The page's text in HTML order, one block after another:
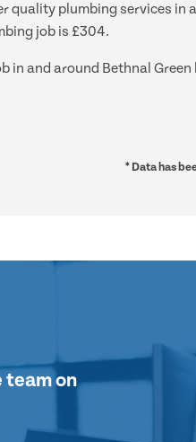
quality plumbing services in
job is £304.
in and around Bethnal
* Data has
team on